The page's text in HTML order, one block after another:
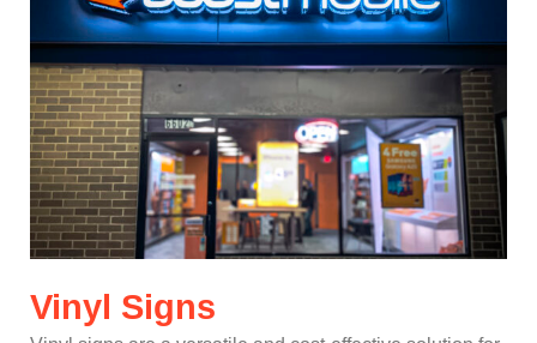
Vinyl Signs